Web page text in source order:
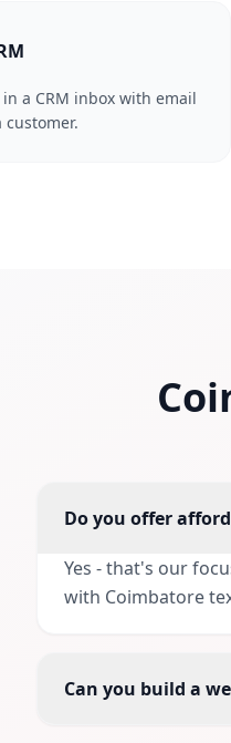
a CRM inbox with email
customer.
Do you offer
Yes - that's our
with Coimbatore
Can you build a